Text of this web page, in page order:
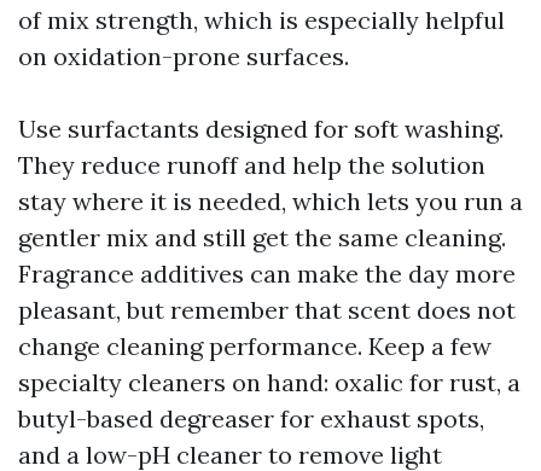
of mix strength, which is especially helpful
on oxidation-prone surfaces.
Use surfactants designed for soft washing.
They reduce runoff and help the solution
stay where it is needed, which lets you run a
gentler mix and still get the same cleaning.
Fragrance additives can make the day more
pleasant, but remember that scent does not
change cleaning performance. Keep a few
specialty cleaners on hand: oxalic for rust, a
butyl-based degreaser for exhaust spots,
and a low-pH cleaner to remove light